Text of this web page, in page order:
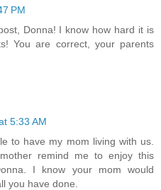
PM
Donna! I know how hard it is
You are correct, your parents
5:33 AM
to have my mom living with us.
remind me to enjoy this
I know your mom would
you have done.